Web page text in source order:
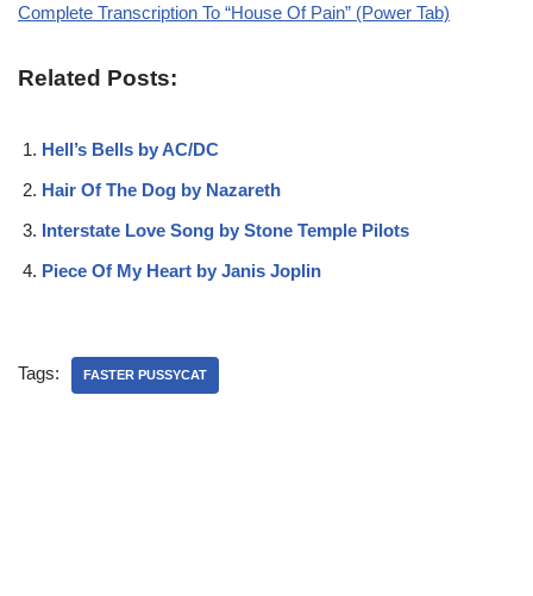
Complete Transcription To “House Of Pain” (Power Tab)
Related Posts:
Hell’s Bells by AC/DC
Hair Of The Dog by Nazareth
Interstate Love Song by Stone Temple Pilots
Piece Of My Heart by Janis Joplin
Tags: FASTER PUSSYCAT